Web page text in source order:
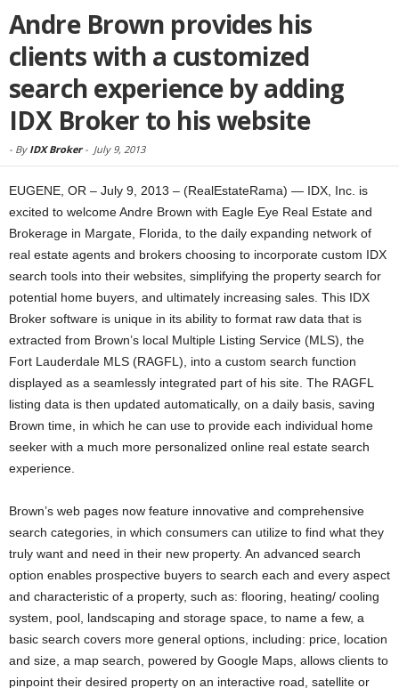
Andre Brown provides his
clients with a customized
search experience by adding
IDX Broker to his website
- By IDX Broker- July 9, 2013
EUGENE, OR – July 9, 2013 – (RealEstateRama) — IDX, Inc. is
excited to welcome Andre Brown with Eagle Eye Real Estate and
Brokerage in Margate, Florida, to the daily expanding network of
real estate agents and brokers choosing to incorporate custom IDX
search tools into their websites, simplifying the property search for
potential home buyers, and ultimately increasing sales. This IDX
Broker software is unique in its ability to format raw data that is
extracted from Brown’s local Multiple Listing Service (MLS), the
Fort Lauderdale MLS (RAGFL), into a custom search function
displayed as a seamlessly integrated part of his site. The RAGFL
listing data is then updated automatically, on a daily basis, saving
Brown time, in which he can use to provide each individual home
seeker with a much more personalized online real estate search
experience.
Brown’s web pages now feature innovative and comprehensive
search categories, in which consumers can utilize to find what they
truly want and need in their new property. An advanced search
option enables prospective buyers to search each and every aspect
and characteristic of a property, such as: flooring, heating/ cooling
system, pool, landscaping and storage space, to name a few, a
basic search covers more general options, including: price, location
and size, a map search, powered by Google Maps, allows clients to
pinpoint their desired property on an interactive road, satellite or